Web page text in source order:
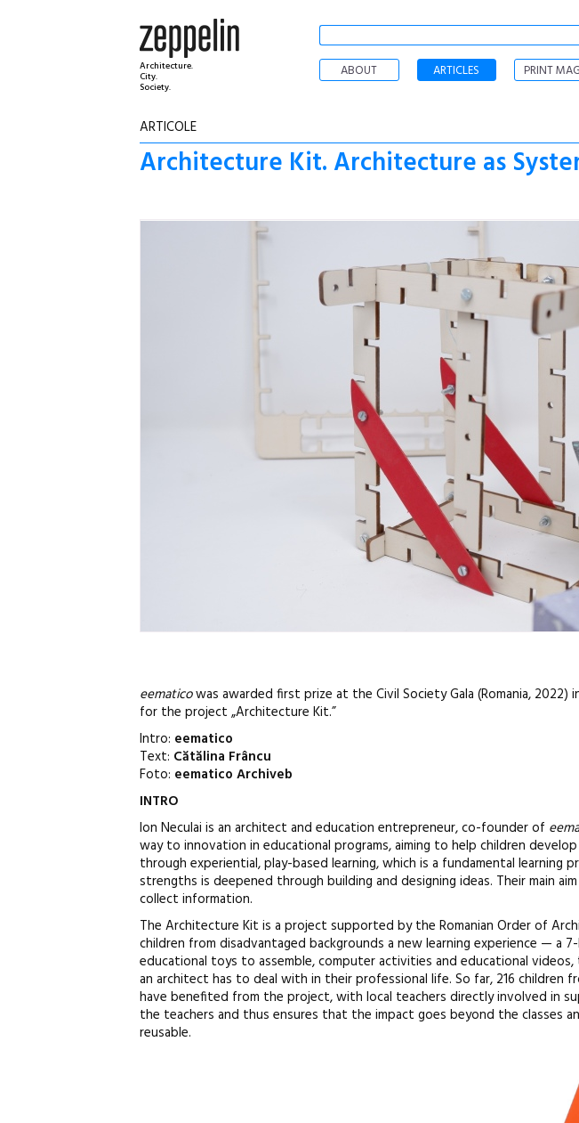
Architecture.
City.
Society.
ABOUT
ARTICLES PRINT
ARTICOLE
Architecture Kit. Architecture as
eematicowas awarded first prize at the Civil Society Gala (Romania, 2022)
for the project „Architecture Kit.”
Intro: eematico
Text: Cătălina Frâncu
Foto: eematico Archiveb
INTRO
Ion Neculai is an architect and education entrepreneur, co-founder of
way to innovation in educational programs, aiming to help children
through experiential, play-based learning, which is a fundamental learning
strengths is deepened through building and designing ideas. Their main
collect information.
The Architecture Kit is a project supported by the Romanian Order of
children from disadvantaged backgrounds a new learning experience — a
educational toys to assemble, computer activities and educational
an architect has to deal with in their professional life. So far, 216 children
have benefited from the project, with local teachers directly involved in
the teachers and thus ensures that the impact goes beyond the classes
reusable.